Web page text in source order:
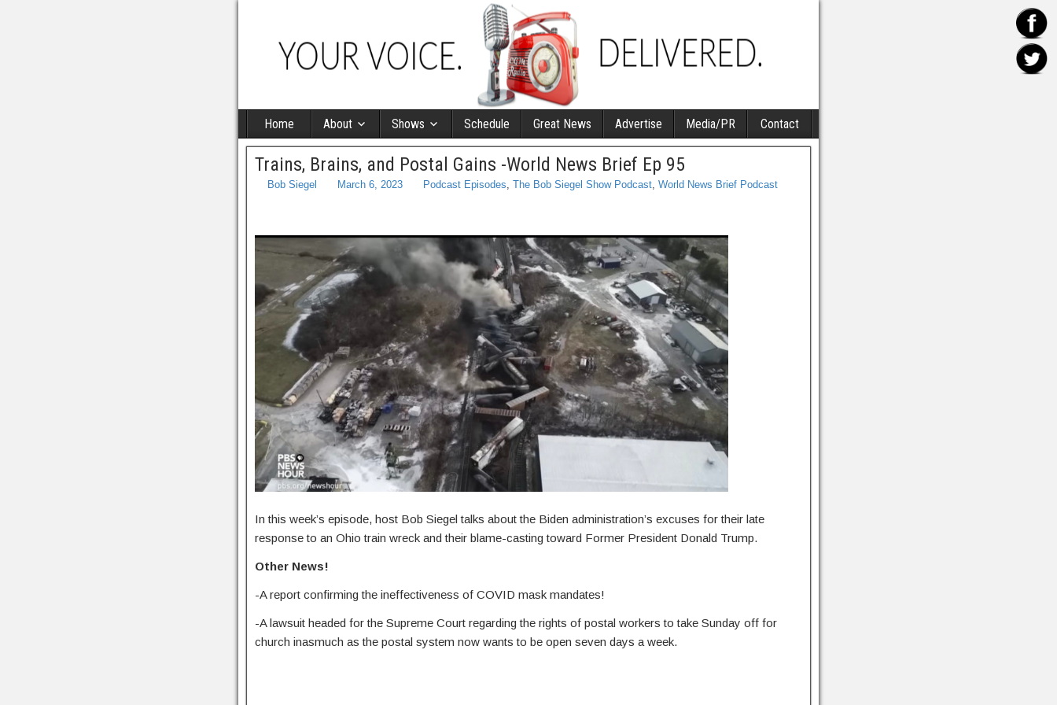
Home About Shows Schedule Great News Advertise Media/PR Contact
Trains, Brains, and Postal Gains -World News Brief Ep 95
Bob Siegel March 6, 2023 Podcast Episodes, The Bob Siegel Show Podcast, World News Brief Podcast
In this week’s episode, host Bob Siegel talks about the Biden administration’s excuses for their late
response to an Ohio train wreck and their blame-casting toward Former President Donald Trump.
Other News!
-A report confirming the ineffectiveness of COVID mask mandates!
-A lawsuit headed for the Supreme Court regarding the rights of postal workers to take Sunday off for
church inasmuch as the postal system now wants to be open seven days a week.